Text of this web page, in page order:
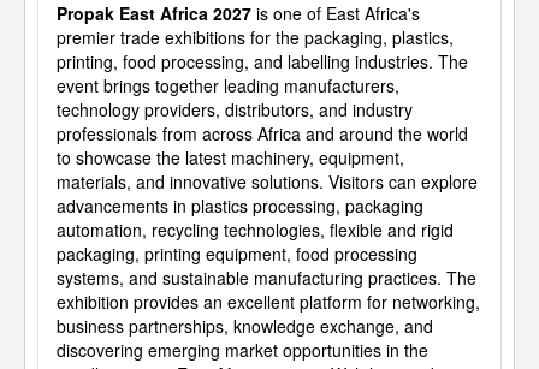
Propak East Africa 2027 is one of East Africa's
premier trade exhibitions for the packaging, plastics,
printing, food processing, and labelling industries. The
event brings together leading manufacturers,
technology providers, distributors, and industry
professionals from across Africa and around the world
to showcase the latest machinery, equipment,
materials, and innovative solutions. Visitors can explore
advancements in plastics processing, packaging
automation, recycling technologies, flexible and rigid
packaging, printing equipment, food processing
systems, and sustainable manufacturing practices. The
exhibition provides an excellent platform for networking,
business partnerships, knowledge exchange, and
discovering emerging market opportunities in the